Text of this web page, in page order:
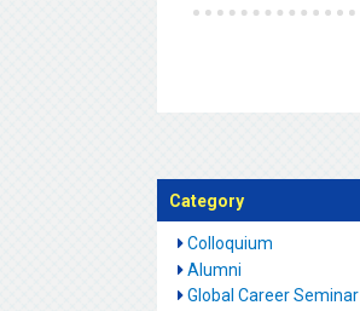
Category
Colloquium
Alumni
Global Career Seminar